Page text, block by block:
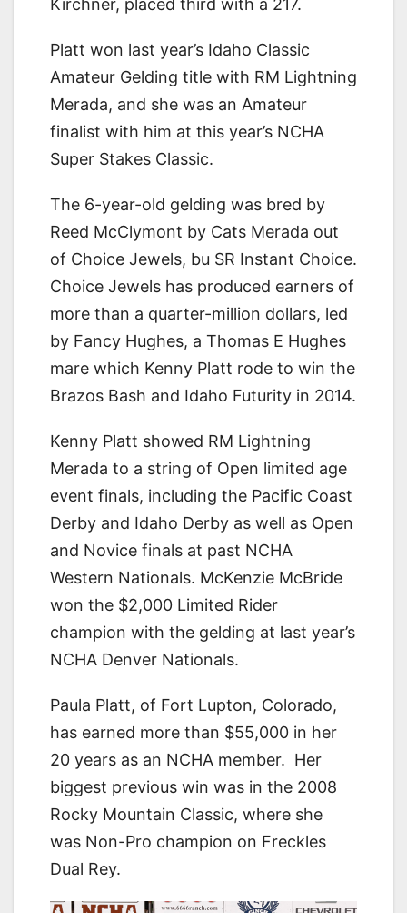
Kirchner, placed third with a 217.
Platt won last year’s Idaho Classic
Amateur Gelding title with RM Lightning
Merada, and she was an Amateur
finalist with him at this year’s NCHA
Super Stakes Classic.
The 6-year-old gelding was bred by
Reed McClymont by Cats Merada out
of Choice Jewels, bu SR Instant Choice.
Choice Jewels has produced earners of
more than a quarter-million dollars, led
by Fancy Hughes, a Thomas E Hughes
mare which Kenny Platt rode to win the
Brazos Bash and Idaho Futurity in 2014.
Kenny Platt showed RM Lightning
Merada to a string of Open limited age
event finals, including the Pacific Coast
Derby and Idaho Derby as well as Open
and Novice finals at past NCHA
Western Nationals. McKenzie McBride
won the $2,000 Limited Rider
champion with the gelding at last year’s
NCHA Denver Nationals.
Paula Platt, of Fort Lupton, Colorado,
has earned more than $55,000 in her
20 years as an NCHA member. Her
biggest previous win was in the 2008
Rocky Mountain Classic, where she
was Non-Pro champion on Freckles
Dual Rey.